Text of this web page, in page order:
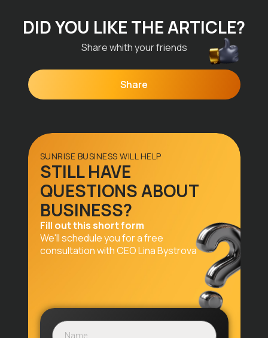
Share
Share whith your friends
DID YOU LIKE THE ARTICLE?
SUNRISE BUSINESS WILL HELP
STILL HAVE
QUESTIONS ABOUT
BUSINESS?
Fill out this short form
We'll schedule you for a free
consultation with CEO Lina Bystrova
Promos
Reviews
Application Process
Visa Types
Why Us
Home
Menu